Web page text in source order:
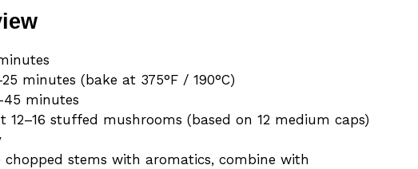
minutes (bake at 375°F / 190°C)
minutes
12–16 stuffed mushrooms (based on 12 medium caps)
chopped stems with aromatics, combine with